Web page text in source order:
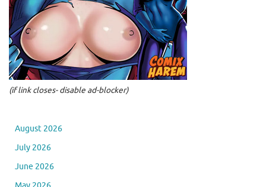
(if link closes- disable ad-blocker)
August 2026
July 2026
June 2026